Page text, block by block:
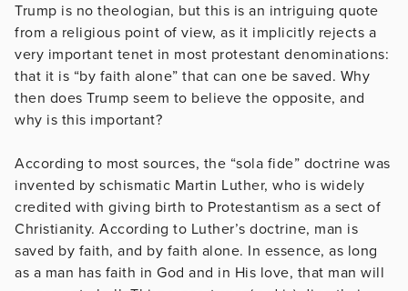
Trump is no theologian, but this is an intriguing quote
from a religious point of view, as it implicitly rejects a
very important tenet in most protestant denominations:
that it is “by faith alone” that can one be saved. Why
then does Trump seem to believe the opposite, and
why is this important?
According to most sources, the “sola fide” doctrine was
invented by schismatic Martin Luther, who is widely
credited with giving birth to Protestantism as a sect of
Christianity. According to Luther’s doctrine, man is
saved by faith, and by faith alone. In essence, as long
as a man has faith in God and in His love, that man will